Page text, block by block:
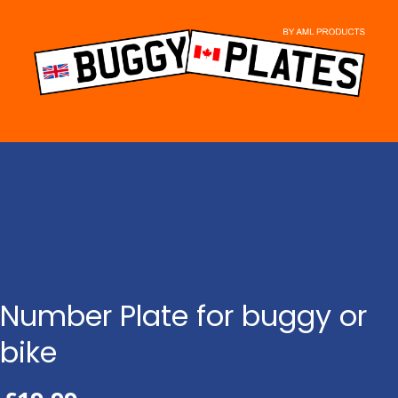
content
Number Plate for buggy or
bike